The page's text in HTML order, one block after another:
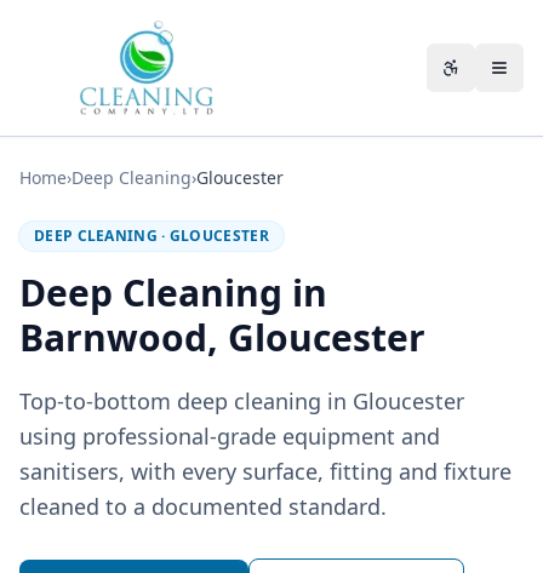
Home›Deep Cleaning›Gloucester
DEEP CLEANING · GLOUCESTER
Deep Cleaning in
Barnwood, Gloucester
Top-to-bottom deep cleaning in Gloucester
using professional-grade equipment and
sanitisers, with every surface, fitting and fixture
cleaned to a documented standard.